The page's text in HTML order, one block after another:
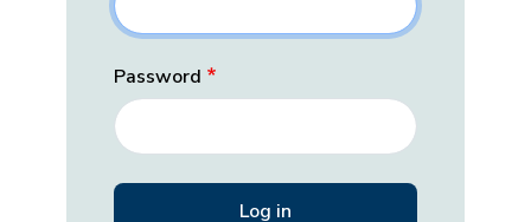
Password